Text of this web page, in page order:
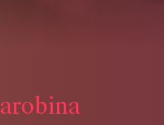
arobina